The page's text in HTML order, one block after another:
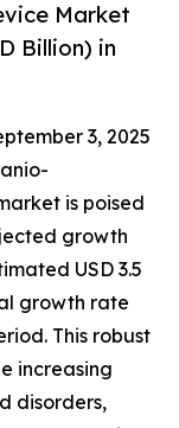
Market
Billion) in
3, 2025
is poised
growth
USD 3.5
growth rate
This robust
increasing
disorders,